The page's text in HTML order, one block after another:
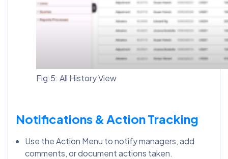
Fig.5: All History View
Notifications & Action Tracking
Use the Action Menu to notify managers, add
comments, or document actions taken.